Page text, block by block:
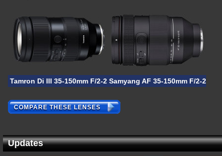
Tamron Di III 35-150mm F/2-2.8 VXDSamyang AF 35-150mm F/2-2.8
COMPARE THESE LENSES
Updates